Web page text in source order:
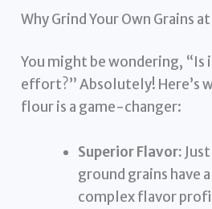
Why Grind Your Own Grains
You might be wondering,
effort?” Absolutely! Here’s
flour is a game-changer:
Superior Flavor:
ground grains have
complex flavor